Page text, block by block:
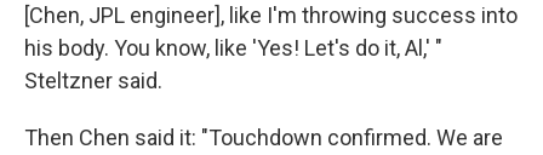
[Chen, JPL engineer], like I'm throwing success into
his body. You know, like 'Yes! Let's do it, Al,' "
Steltzner said.
Then Chen said it: "Touchdown confirmed. We are